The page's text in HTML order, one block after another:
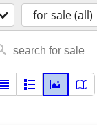
for sale (all)